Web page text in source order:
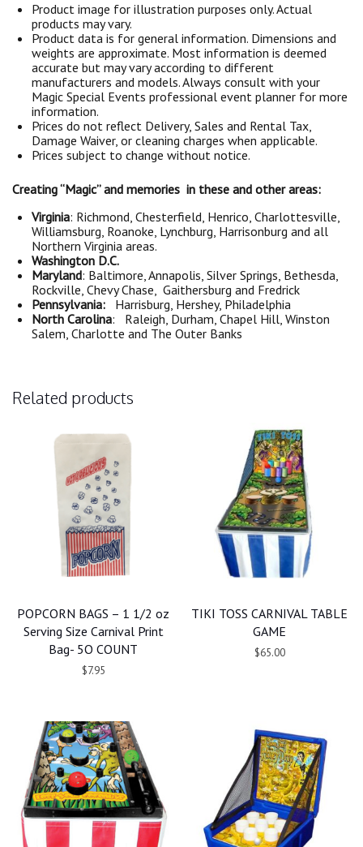
Product image for illustration purposes only. Actual
products may vary.
Product data is for general information. Dimensions and
weights are approximate. Most information is deemed
accurate but may vary according to different
manufacturers and models. Always consult with your
Magic Special Events professional event planner for more
information.
Prices do not reflect Delivery, Sales and Rental Tax,
Damage Waiver, or cleaning charges when applicable.
Prices subject to change without notice.
Creating “Magic” and memories in these and other areas:
Virginia: Richmond, Chesterfield, Henrico, Charlottesville,
Williamsburg, Roanoke, Lynchburg, Harrisonburg and all
Northern Virginia areas.
Washington D.C.
Maryland: Baltimore, Annapolis, Silver Springs, Bethesda,
Rockville, Chevy Chase, Gaithersburg and Fredrick
Pennsylvania: Harrisburg, Hershey, Philadelphia
North Carolina: Raleigh, Durham, Chapel Hill, Winston
Salem, Charlotte and The Outer Banks
Related products
POPCORN BAGS – 1 1/2 oz
Serving Size Carnival Print
Bag- 5O COUNT
$7.95
TIKI TOSS CARNIVAL TABLE
GAME
$65.00